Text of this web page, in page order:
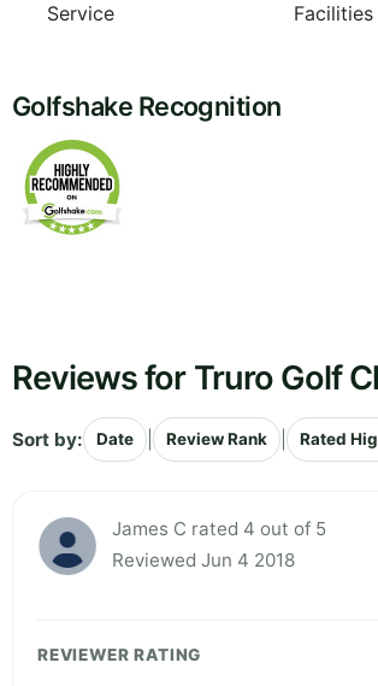
Service
Facilities
Golfshake Recognition
Reviews for Truro Golf
Sort by: Date Review Rank Rated
James C rated 4 out of 5
Reviewed Jun 4 2018
REVIEWER RATING